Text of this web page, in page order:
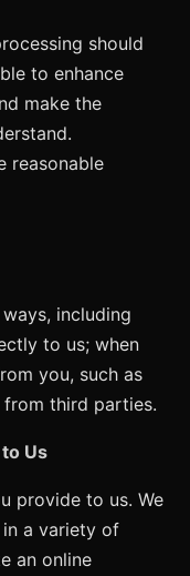
should
to enhance
make the
reasonable
including
to us; when
you, such as
third parties.
Us
provide to us. We
a variety of
an online